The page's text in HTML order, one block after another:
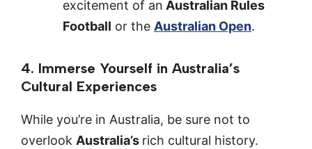
excitement of an Australian Rules
Football or the Australian Open.
4. Immerse Yourself in Australia’s
Cultural Experiences
While you’re in Australia, be sure not to
overlook Australia’s rich cultural history.